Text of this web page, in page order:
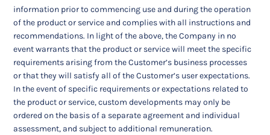
information prior to commencing use and during the operation
of the product or service and complies with all instructions and
recommendations. In light of the above, the Company in no
event warrants that the product or service will meet the specific
requirements arising from the Customer’s business processes
or that they will satisfy all of the Customer’s user expectations.
In the event of specific requirements or expectations related to
the product or service, custom developments may only be
ordered on the basis of a separate agreement and individual
assessment, and subject to additional remuneration.